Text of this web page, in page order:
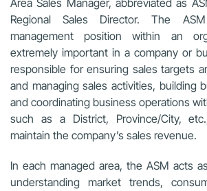
Area Sales Manager, abbreviated as
Regional Sales Director. The
management position within an
extremely important in a company or
responsible for ensuring sales targets
and managing sales activities, building
and coordinating business operations
such as a District, Province/City,
maintain the company’s sales revenue.
In each managed area, the ASM acts
understanding market trends,